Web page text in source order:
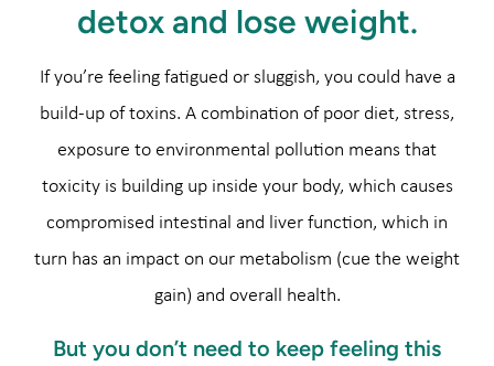
detox and lose weight.
If you’re feeling fatigued or sluggish, you could have a
build-up of toxins. A combination of poor diet, stress,
exposure to environmental pollution means that
toxicity is building up inside your body, which causes
compromised intestinal and liver function, which in
turn has an impact on our metabolism (cue the weight
gain) and overall health.
But you don’t need to keep feeling this